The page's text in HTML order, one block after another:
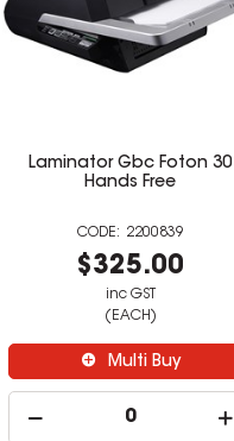
Laminator Gbc Foton 30
Hands Free
2200839
$325.00
inc GST
(EACH)
Multi Buy